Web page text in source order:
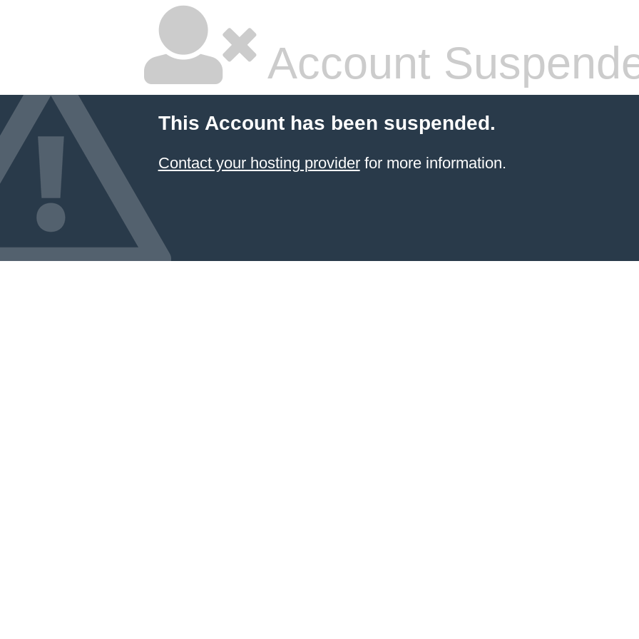
Account
This Account has been suspended.
Contact your hosting providerfor more information.